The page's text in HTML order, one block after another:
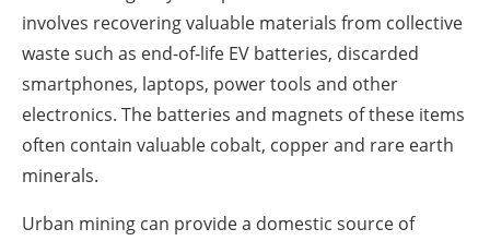
involves recovering valuable materials from collective
waste such as end-of-life EV batteries, discarded
smartphones, laptops, power tools and other
electronics. The batteries and magnets of these items
often contain valuable cobalt, copper and rare earth
minerals.
Urban mining can provide a domestic source of